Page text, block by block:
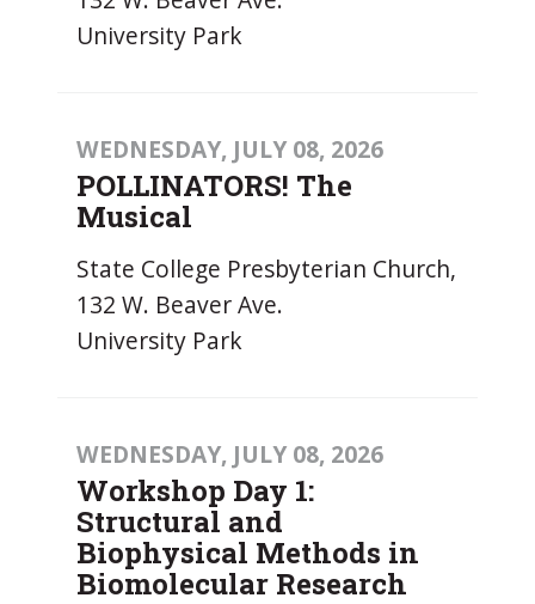
University Park
WEDNESDAY, JULY 08, 2026
POLLINATORS! The
Musical
State College Presbyterian Church,
132 W. Beaver Ave.
University Park
WEDNESDAY, JULY 08, 2026
Workshop Day 1:
Structural and
Biophysical Methods in
Biomolecular Research